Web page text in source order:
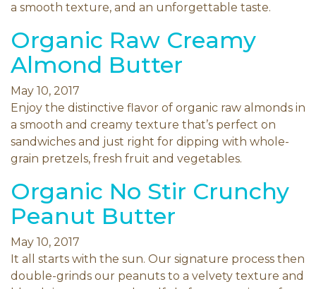
a smooth texture, and an unforgettable taste.
Organic Raw Creamy
Almond Butter
May 10, 2017
Enjoy the distinctive flavor of organic raw almonds in
a smooth and creamy texture that’s perfect on
sandwiches and just right for dipping with whole-
grain pretzels, fresh fruit and vegetables.
Organic No Stir Crunchy
Peanut Butter
May 10, 2017
It all starts with the sun. Our signature process then
double-grinds our peanuts to a velvety texture and